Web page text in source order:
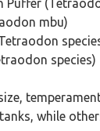
Puffer
mbu)
species)
while